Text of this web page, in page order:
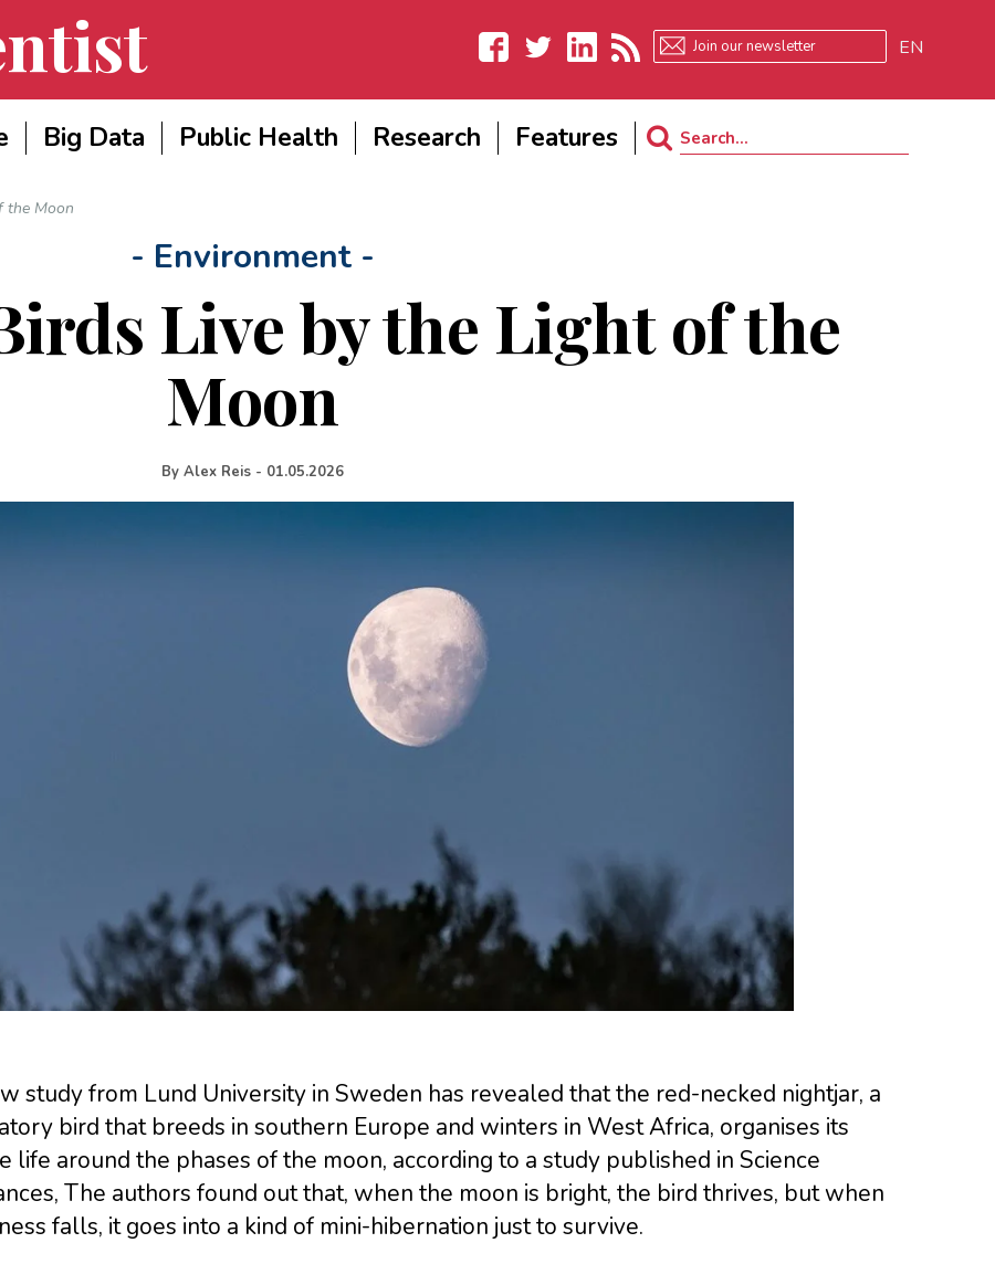
Facebook
EN
Big Data Public Health Research Features
Search
the Moon
- Environment -
Live by the Light of the
Moon
By Alex Reis - 01.05.2026
study from Lund University in Sweden has revealed that the red-necked nightjar, a
bird that breeds in southern Europe and winters in West Africa, organises its
life around the phases of the moon, according to a study published in Science
The authors found out that, when the moon is bright, the bird thrives, but when
falls, it goes into a kind of mini-hibernation just to survive.